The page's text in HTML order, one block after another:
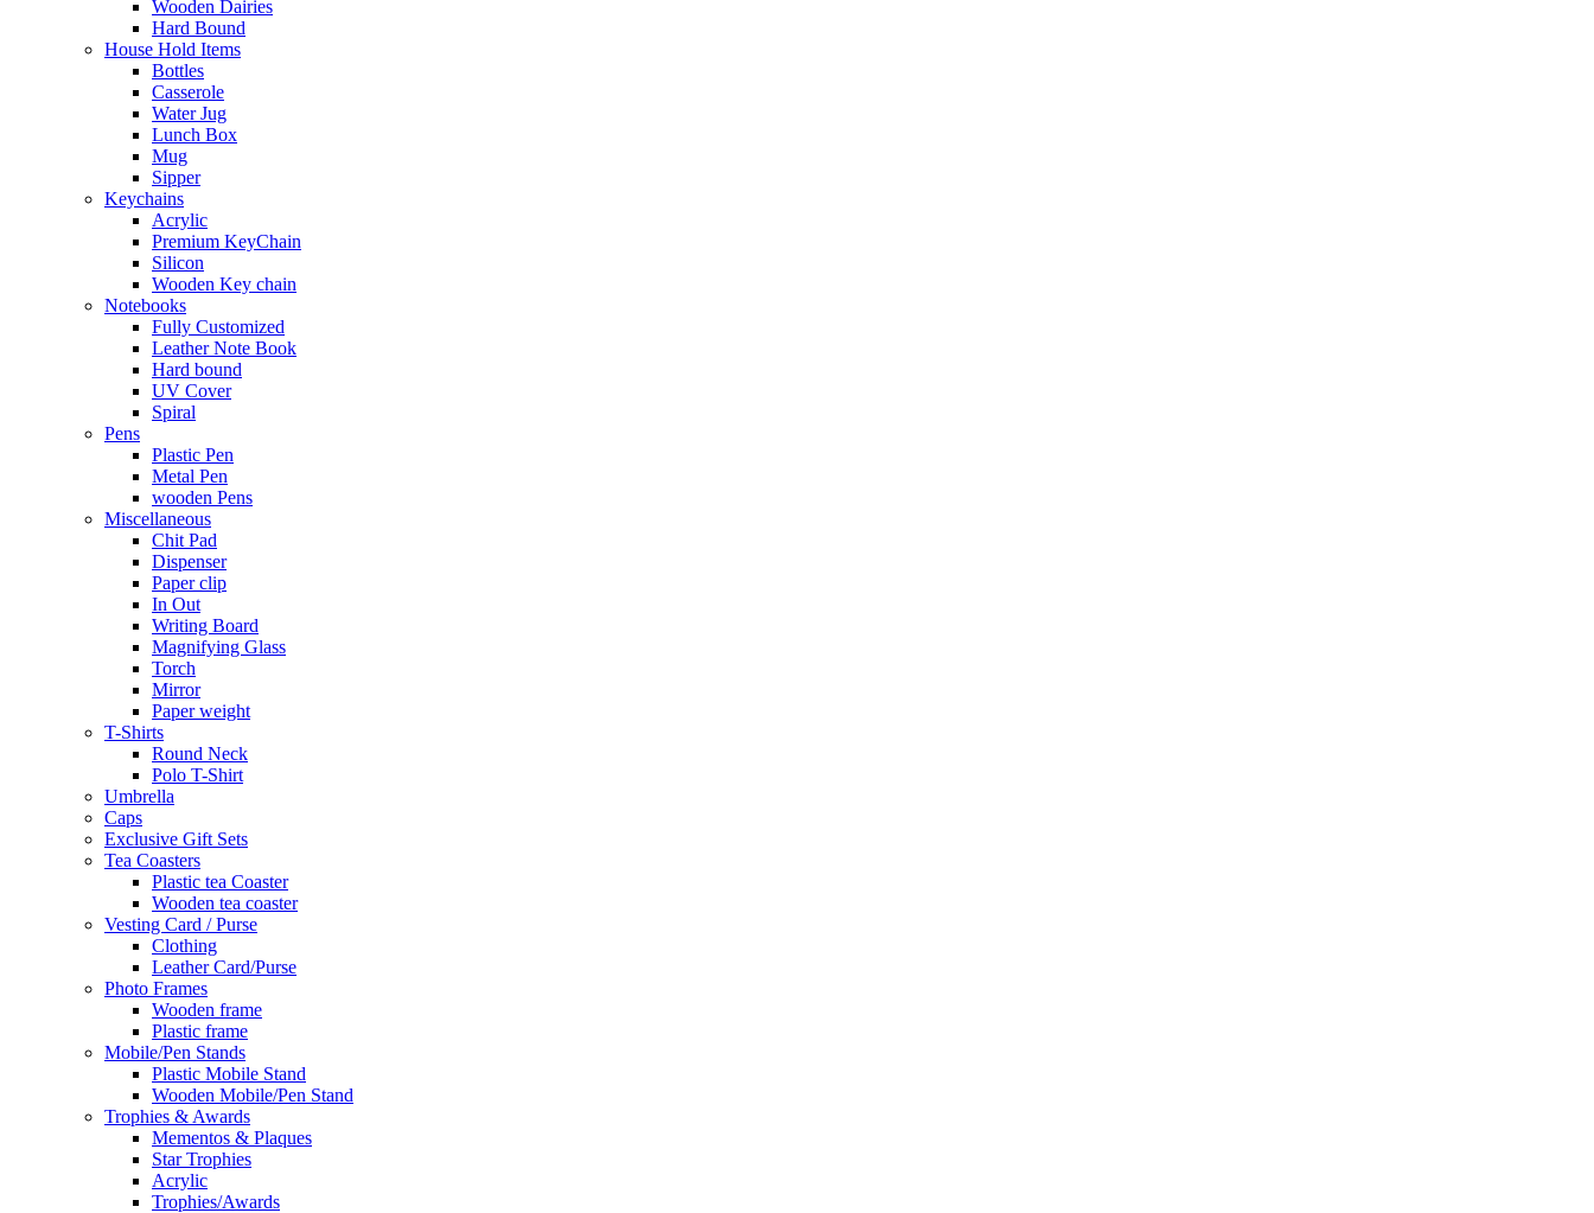
Wooden Dairies
Hard Bound
House Hold Items
Bottles
Casserole
Water Jug
Lunch Box
Mug
Sipper
Keychains
Acrylic
Premium KeyChain
Silicon
Wooden Key chain
Notebooks
Fully Customized
Leather Note Book
Hard bound
UV Cover
Spiral
Pens
Plastic Pen
Metal Pen
wooden Pens
Miscellaneous
Chit Pad
Dispenser
Paper clip
In Out
Writing Board
Magnifying Glass
Torch
Mirror
Paper weight
T-Shirts
Round Neck
Polo T-Shirt
Umbrella
Caps
Exclusive Gift Sets
Tea Coasters
Plastic tea Coaster
Wooden tea coaster
Vesting Card / Purse
Clothing
Leather Card/Purse
Photo Frames
Wooden frame
Plastic frame
Mobile/Pen Stands
Plastic Mobile Stand
Wooden Mobile/Pen Stand
Trophies & Awards
Mementos & Plaques
Star Trophies
Acrylic
Trophies/Awards